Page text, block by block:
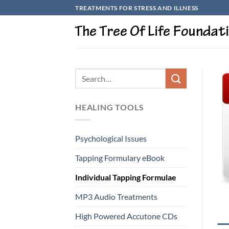
to
TREATMENTS FOR STRESS AND ILLNESS
HEALING TOOLS
Psychological Issues
Tapping Formulary eBook
Individual Tapping Formulae
MP3 Audio Treatments
High Powered Accutone CDs